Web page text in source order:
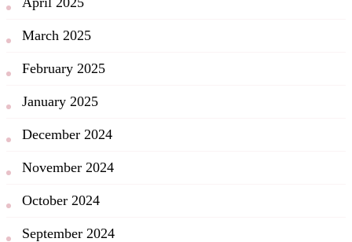
March 2025
February 2025
January 2025
December 2024
November 2024
October 2024
September 2024